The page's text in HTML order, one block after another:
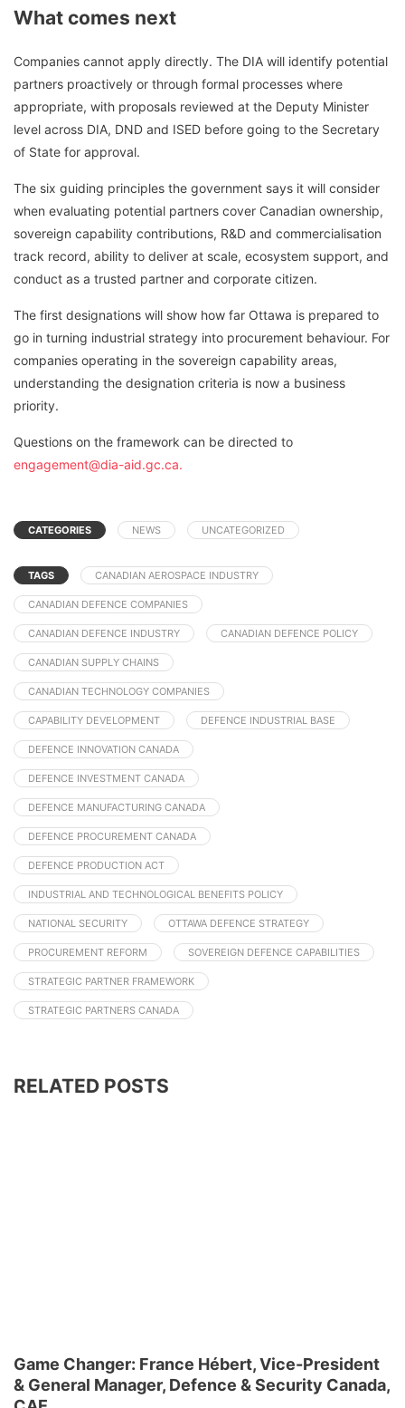
What comes next
Companies cannot apply directly. The DIA will identify potential
partners proactively or through formal processes where
appropriate, with proposals reviewed at the Deputy Minister
level across DIA, DND and ISED before going to the Secretary
of State for approval.
The six guiding principles the government says it will consider
when evaluating potential partners cover Canadian ownership,
sovereign capability contributions, R&D and commercialisation
track record, ability to deliver at scale, ecosystem support, and
conduct as a trusted partner and corporate citizen.
The first designations will show how far Ottawa is prepared to
go in turning industrial strategy into procurement behaviour. For
companies operating in the sovereign capability areas,
understanding the designation criteria is now a business
priority.
Questions on the framework can be directed to
engagement@dia-aid.gc.ca.
CATEGORIES NEWS UNCATEGORIZED
TAGS CANADIAN AEROSPACE INDUSTRY
CANADIAN DEFENCE COMPANIES
CANADIAN DEFENCE INDUSTRY CANADIAN DEFENCE POLICY
CANADIAN SUPPLY CHAINS
CANADIAN TECHNOLOGY COMPANIES
CAPABILITY DEVELOPMENT DEFENCE INDUSTRIAL BASE
DEFENCE INNOVATION CANADA
DEFENCE INVESTMENT CANADA
DEFENCE MANUFACTURING CANADA
DEFENCE PROCUREMENT CANADA
DEFENCE PRODUCTION ACT
INDUSTRIAL AND TECHNOLOGICAL BENEFITS POLICY
NATIONAL SECURITY OTTAWA DEFENCE STRATEGY
PROCUREMENT REFORM SOVEREIGN DEFENCE CAPABILITIES
STRATEGIC PARTNER FRAMEWORK
STRATEGIC PARTNERS CANADA
RELATED POSTS
Game Changer: France Hébert, Vice-President
& General Manager, Defence & Security Canada,